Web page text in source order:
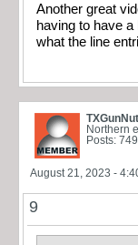
Another great
having to have a
what the line
TXGunNut
Northern
Posts:
August 21, 2023 -
9